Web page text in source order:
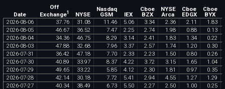
Date
Off
Exchange1 NYSE
Nasdaq
GSM IEX
Cboe
BZX
NYSE
Arca
Cboe
EDGX
Cboe
BYX
2026-08-06 37.76 31 .08 11 .46 5.06 3.34 2.36 2.11 1 .83
2026-08-05 46.67 36.52 7.47 2.25 2.74 1 .98 0.88 0.13
2026-08-04 34.36 46.75 8.29 3.14 2.41 1 .83 1 .34 0.22
2026-08-03 47.88 32.68 7.96 3.37 2.57 1 .74 1 .20 0.30
2026-07-31 36.42 47.18 7.70 2.33 2.23 1 .50 0.80 0.26
2026-07-30 40.89 33.97 8.37 4.22 3.72 3.15 1 .65 1 .04
2026-07-29 49.65 33.22 5.85 4.12 2.30 1 .81 0.97 0.35
2026-07-28 42.14 30.18 7.72 5.41 2.94 4.55 1 .27 1 .29
2026-07-27 40.34 38.49 6.73 5.50 2.27 2.50 1 .00 0.25